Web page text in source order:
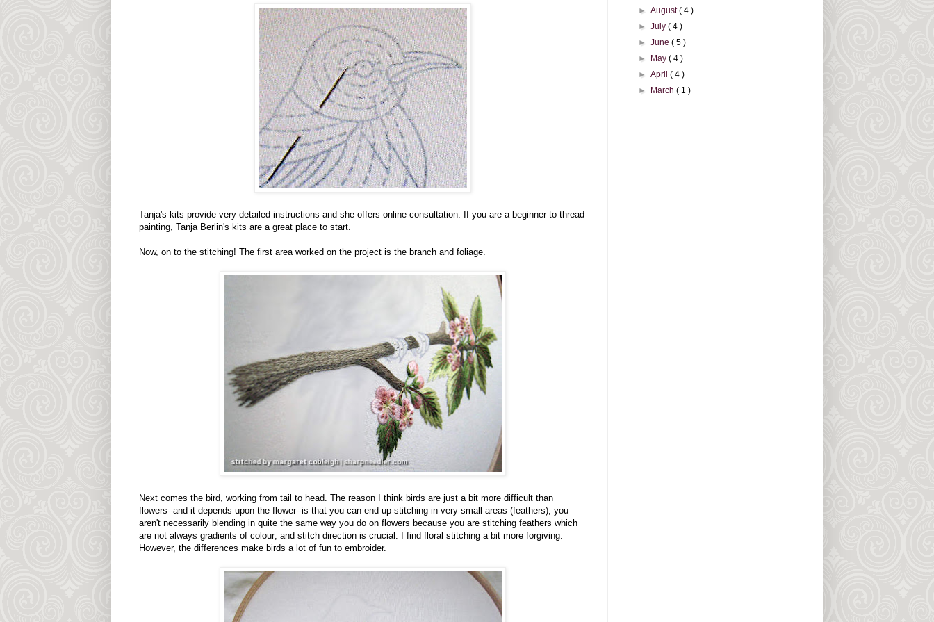
Tanja's kits provide very detailed instructions and she offers online consultation. If you are a beginner to thread
painting, Tanja Berlin's kits are a great place to start.
Now, on to the stitching! The first area worked on the project is the branch and foliage.
Next comes the bird, working from tail to head. The reason I think birds are just a bit more difficult than
flowers--and it depends upon the flower--is that you can end up stitching in very small areas (feathers); you
aren't necessarily blending in quite the same way you do on flowers because you are stitching feathers which
are not always gradients of colour; and stitch direction is crucial. I find floral stitching a bit more forgiving.
However, the differences make birds a lot of fun to embroider.
►August( 4 )
►July( 4 )
►June( 5 )
► May( 4 )
►April( 4 )
► March( 1 )